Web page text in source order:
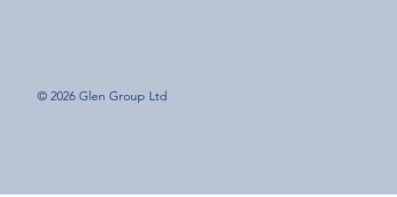
© 2026 Glen Group Ltd